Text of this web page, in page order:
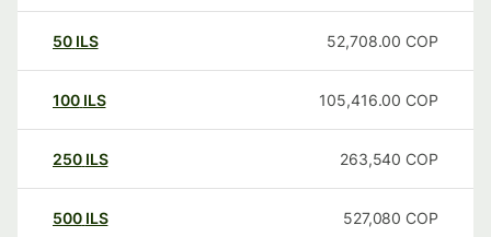
50 ILS 52,708.00 COP
100 ILS 105,416.00 COP
250 ILS 263,540 COP
500 ILS 527,080 COP